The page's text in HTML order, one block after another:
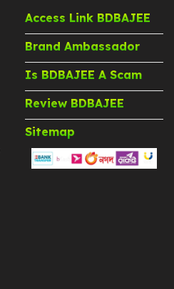
Access Link BDBAJEE
Brand Ambassador
Is BDBAJEE A Scam
Review BDBAJEE
Sitemap